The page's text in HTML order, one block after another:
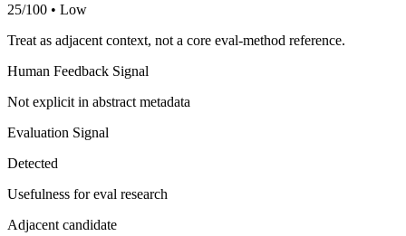
25/100 • Low
Treat as adjacent context, not a core eval-method reference.
Human Feedback Signal
Not explicit in abstract metadata
Evaluation Signal
Detected
Usefulness for eval research
Adjacent candidate